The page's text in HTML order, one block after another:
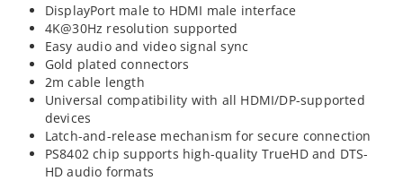
DisplayPort male to HDMI male interface
4K@30Hz resolution supported
Easy audio and video signal sync
Gold plated connectors
2m cable length
Universal compatibility with all HDMI/DP-supported
devices
Latch-and-release mechanism for secure connection
PS8402 chip supports high-quality TrueHD and DTS-
HD audio formats